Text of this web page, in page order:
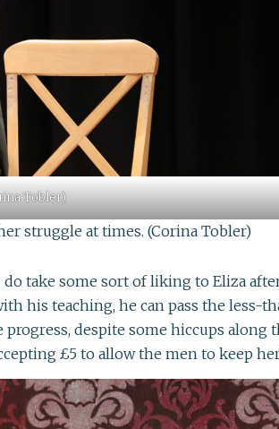
Tobler)
struggle at times. (Corina Tobler)
take some sort of liking to Eliza
his teaching, he can pass the less-
despite some hiccups along
£5 to allow the men to keep